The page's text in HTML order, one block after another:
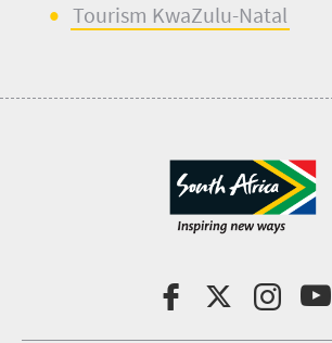
Tourism KwaZulu-Natal